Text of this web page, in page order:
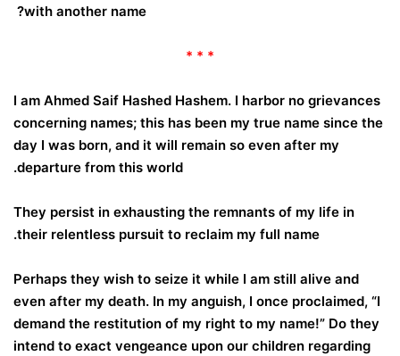
with another name?
* * *
I am Ahmed Saif Hashed Hashem. I harbor no grievances
concerning names; this has been my true name since the
day I was born, and it will remain so even after my
departure from this world.
They persist in exhausting the remnants of my life in
their relentless pursuit to reclaim my full name.
Perhaps they wish to seize it while I am still alive and
even after my death. In my anguish, I once proclaimed, “I
demand the restitution of my right to my name!” Do they
intend to exact vengeance upon our children regarding